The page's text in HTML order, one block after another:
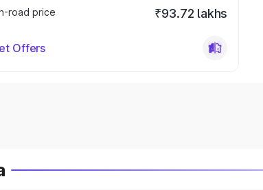
road price
₹93.72 lakhs
Offers